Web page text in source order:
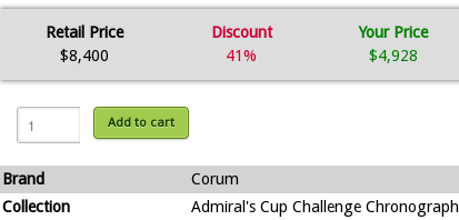
Retail Price
$8,400
Discount
41%
Your Price
$4,928
Add to cart
Brand
Corum
Collection
Admiral's Cup Challenge Chronograph